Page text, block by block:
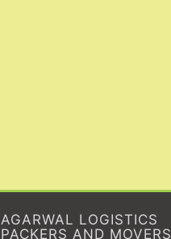
AGARWAL LOGISTICS
PACKERS AND MOVERS